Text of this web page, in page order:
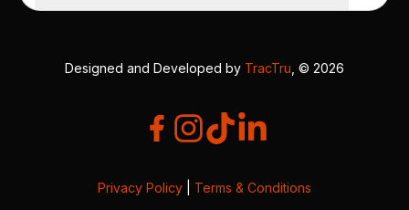
Designed and Developed by TracTru , © 2026
Privacy Policy Terms & Conditions